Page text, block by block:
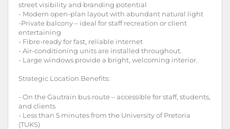
street visibility and branding potential
- Modern open-plan layout with abundant natural light
-Private balcony – ideal for staff recreation or client
entertaining
- Fibre-ready for fast, reliable internet
- Air-conditioning units are installed throughout.
- Large windows provide a bright, welcoming interior.
Strategic Location Benefits:
- On the Gautrain bus route – accessible for staff, students,
and clients
- Less than 5 minutes from the University of Pretoria
(TUKS)